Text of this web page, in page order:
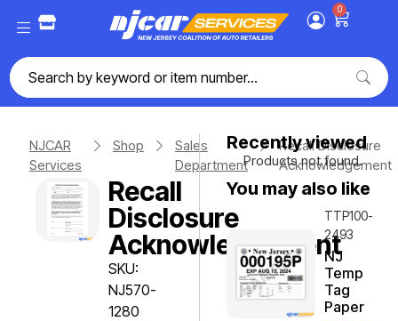
0
NJCAR
Services
Shop
Sales
Department
Recall Disclosure
Acknowledgement
Recall
Disclosure
Acknowledgement
SKU:
NJ570-
1280
Recently viewed
Products not found.
You may also like
TTP100-
2493
NJ
Temp
Tag
Paper